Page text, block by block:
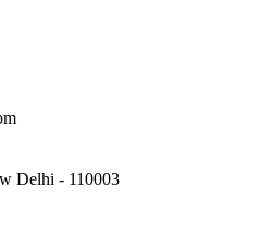
Delhi - 110003